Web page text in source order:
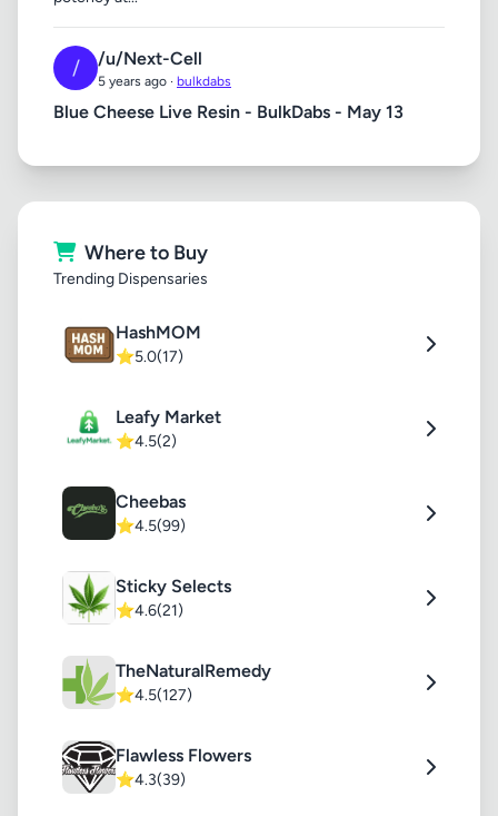
/ /u/Next-Cell
5 years ago · bulkdabs
Blue Cheese Live Resin - BulkDabs - May 13
Where to Buy
Trending Dispensaries
HashMOM
⭐5.0(17)
Leafy Market
⭐4.5(2)
Cheebas
⭐4.5(99)
Sticky Selects
⭐4.6(21)
TheNaturalRemedy
⭐4.5(127)
Flawless Flowers
⭐4.3(39)